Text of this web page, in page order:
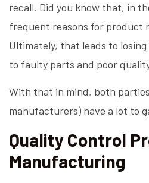
recall. Did you know that, in
frequent reasons for product
Ultimately, that leads to
to faulty parts and poor
With that in mind, both
manufacturers) have a lot to
Quality Control
Manufacturing